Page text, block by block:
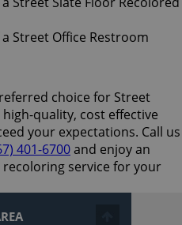
choice for Street
quality, cost effective
your expectations. Call us
401-6700and enjoy an
service for your